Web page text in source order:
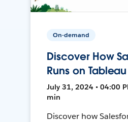
On-demand
Discover How
Runs on Tableau
July 31, 2024 • 04:00
min
Discover how